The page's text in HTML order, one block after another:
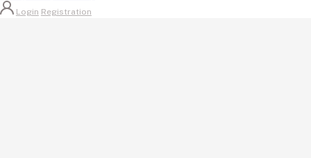
Login Registration